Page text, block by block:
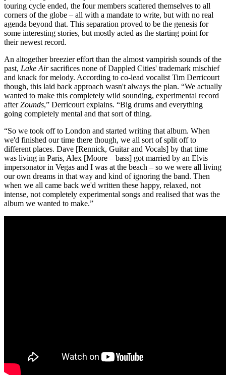
touring cycle ended, the four members scattered themselves to all
corners of the globe – all with a mandate to write, but with no real
agenda beyond that. This separation proved to be the genesis for
some interesting stories, but mostly acted as the starting point for
their newest record.
An altogether breezier effort than the almost vampirish sounds of the
past, Lake Airsacrifices none of Dappled Cities' trademark mischief
and knack for melody. According to co-lead vocalist Tim Derricourt
though, this laid back approach wasn't always the plan. “We actually
wanted to make this completely wild sounding, experimental record
afterZounds,” Derricourt explains. “Big drums and everything
going completely mental and that sort of thing.
“So we took off to London and started writing that album. When
we'd finished our time there though, we all sort of split off to
different places. Dave [Rennick, Guitar and Vocals] by that time
was living in Paris, Alex [Moore – bass] got married by an Elvis
impersonator in Vegas and I was at the beach – so we were all living
our own dreams in that way and kind of ignoring the band. Then
when we all came back we'd written these happy, relaxed, not
intense, not completely experimental songs and realised that was the
album we wanted to make.”